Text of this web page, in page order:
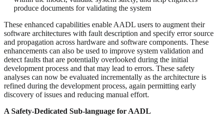
produce documents for validating the system
These enhanced capabilities enable AADL users to augment their
software architectures with fault description and specify error source
and propagation across hardware and software components. These
enhancements can also be used to improve system validation and
detect faults that are potentially overlooked during the initial
development process and that may lead to errors. These safety
analyses can now be evaluated incrementally as the architecture is
refined during the development process, again permitting early
discovery of issues and reducing manual effort.
A Safety-Dedicated Sub-language for AADL